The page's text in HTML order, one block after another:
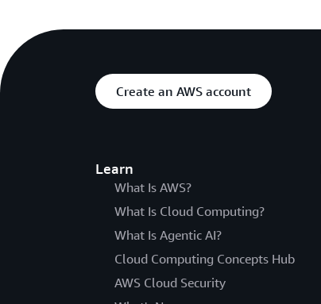
Create an AWS account
Learn
What Is AWS?
What Is Cloud Computing?
What Is Agentic AI?
Cloud Computing Concepts Hub
AWS Cloud Security